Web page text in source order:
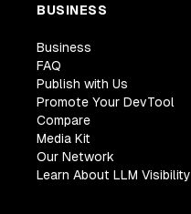
BUSINESS
Business
FAQ
Publish with Us
Promote Your DevTool
Compare
Media Kit
Our Network
Learn About LLM Visibility